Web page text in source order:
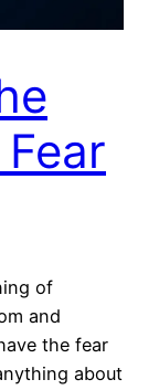
of
and
the fear
about